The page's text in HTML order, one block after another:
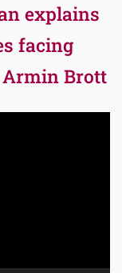
explains
facing
Brott